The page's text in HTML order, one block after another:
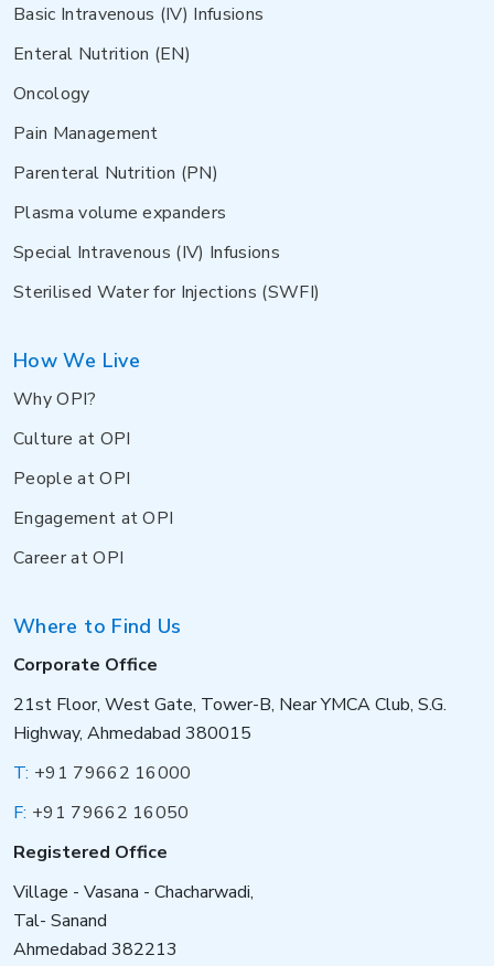
Basic Intravenous (IV) Infusions
Enteral Nutrition (EN)
Oncology
Pain Management
Parenteral Nutrition (PN)
Plasma volume expanders
Special Intravenous (IV) Infusions
Sterilised Water for Injections (SWFI)
How We Live
Why OPI?
Culture at OPI
People at OPI
Engagement at OPI
Career at OPI
Where to Find Us
Corporate Office
21st Floor, West Gate, Tower-B, Near YMCA Club, S.G.
Highway, Ahmedabad 380015
T: +91 79662 16000
F: +91 79662 16050
Registered Office
Village - Vasana - Chacharwadi,
Tal- Sanand
Ahmedabad 382213